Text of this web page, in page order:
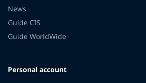
News
Guide CIS
Guide WorldWide
Personal account